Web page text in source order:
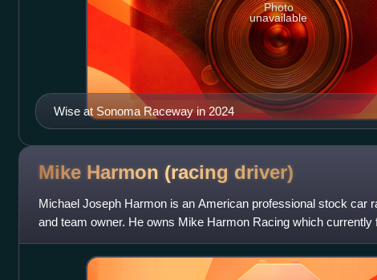
Wise at Sonoma Raceway in 2024
Photo
unavailable
Mike Harmon (racing driver)
Michael Joseph Harmon is an American professional stock car
and team owner. He owns Mike Harmon Racing which currently
Camaro part-time in the NA